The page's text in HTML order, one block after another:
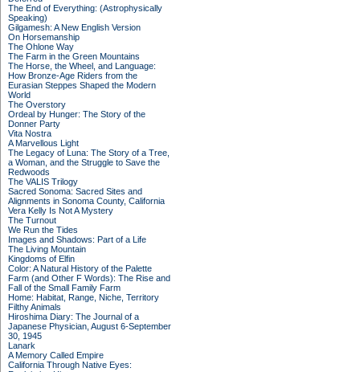
The End of Everything: (Astrophysically
Speaking)
Gilgamesh: A New English Version
On Horsemanship
The Ohlone Way
The Farm in the Green Mountains
The Horse, the Wheel, and Language:
How Bronze-Age Riders from the
Eurasian Steppes Shaped the Modern
World
The Overstory
Ordeal by Hunger: The Story of the
Donner Party
Vita Nostra
A Marvellous Light
The Legacy of Luna: The Story of a Tree,
a Woman, and the Struggle to Save the
Redwoods
The VALIS Trilogy
Sacred Sonoma: Sacred Sites and
Alignments in Sonoma County, California
Vera Kelly Is Not A Mystery
The Turnout
We Run the Tides
Images and Shadows: Part of a Life
The Living Mountain
Kingdoms of Elfin
Color: A Natural History of the Palette
Farm (and Other F Words): The Rise and
Fall of the Small Family Farm
Home: Habitat, Range, Niche, Territory
Filthy Animals
Hiroshima Diary: The Journal of a
Japanese Physician, August 6-September
30, 1945
Lanark
A Memory Called Empire
California Through Native Eyes: